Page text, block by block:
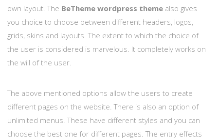
own layout. The BeTheme wordpress theme also gives
you choice to choose between different headers, logos,
grids, skins and layouts. The extent to which the choice of
the user is considered is marvelous. It completely works on
the will of the user.
The above mentioned options allow the users to create
different pages on the website. There is also an option of
unlimited menus. These have different styles and you can
choose the best one for different pages. The entry effects